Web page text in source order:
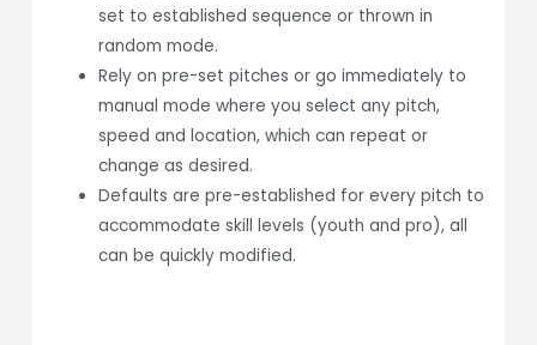
set to established sequence or thrown in
random mode.
Rely on pre-set pitches or go immediately to
manual mode where you select any pitch,
speed and location, which can repeat or
change as desired.
Defaults are pre-established for every pitch to
accommodate skill levels (youth and pro), all
can be quickly modified.